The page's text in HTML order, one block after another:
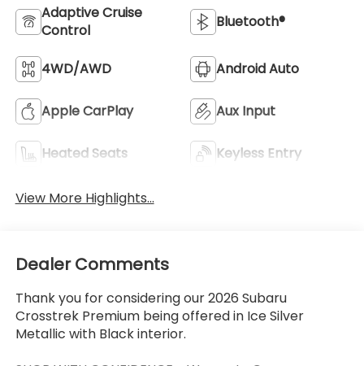
Adaptive Cruise
Control
Bluetooth®
4WD/AWD Android Auto
Apple CarPlay Aux Input
Heated Seats Keyless Entry
View More Highlights...
Dealer Comments
Thank you for considering our 2026 Subaru
Crosstrek Premium being offered in Ice Silver
Metallic with Black interior.